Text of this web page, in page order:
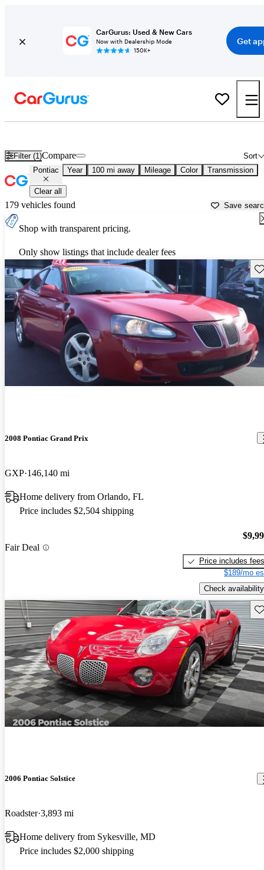
CarGurus: Used & New Cars
Now with Dealership Mode
150K+
Get
Filter (1) Sort
Compare
Pontiac Year 100 mi away Mileage Color Transmission
Clear all
179 vehicles found Save
Shop with transparent pricing.
Only show listings that include dealer fees
2008 Pontiac Grand Prix
GXP 146,140 mi
Home delivery from Orlando, FL
Price includes $2,504 shipping
Fair Deal
Price includes fees
$189/mo
Check availability
2006 Pontiac Solstice
Roadster 3,893 mi
Home delivery from Sykesville, MD
Price includes $2,000 shipping